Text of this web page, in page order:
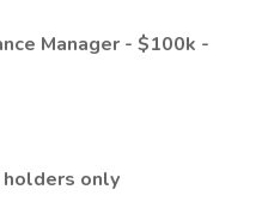
Manager - $100k -
holders only